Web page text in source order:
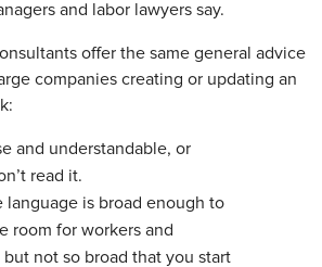
and labor lawyers say.
offer the same general advice
companies creating or updating an
and understandable, or
read it.
language is broad enough to
room for workers and
but not so broad that you start